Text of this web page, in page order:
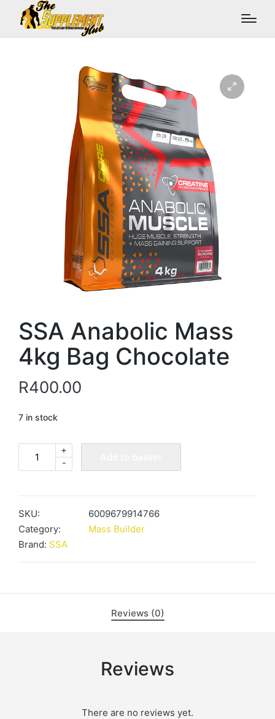
SSA Anabolic Mass
4kg Bag Chocolate
R400.00
7 in stock
Bag
Chocolate
quantity
-
+
SKU:
6009679914766
Category:
Mass Builder
Brand: SSA
Reviews (0)
Reviews
There are no reviews yet.